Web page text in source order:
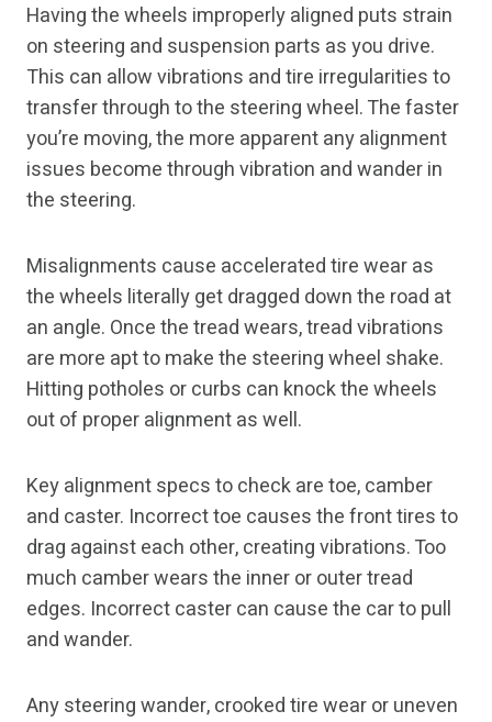
Having the wheels improperly aligned puts strain
on steering and suspension parts as you drive.
This can allow vibrations and tire irregularities to
transfer through to the steering wheel. The faster
you’re moving, the more apparent any alignment
issues become through vibration and wander in
the steering.
Misalignments cause accelerated tire wear as
the wheels literally get dragged down the road at
an angle. Once the tread wears, tread vibrations
are more apt to make the steering wheel shake.
Hitting potholes or curbs can knock the wheels
out of proper alignment as well.
Key alignment specs to check are toe, camber
and caster. Incorrect toe causes the front tires to
drag against each other, creating vibrations. Too
much camber wears the inner or outer tread
edges. Incorrect caster can cause the car to pull
and wander.
Any steering wander, crooked tire wear or uneven